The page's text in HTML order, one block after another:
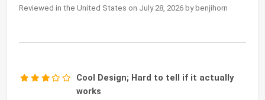
Reviewed in the United States on July 28, 2026 by benjihorn
Cool Design; Hard to tell if it actually
works